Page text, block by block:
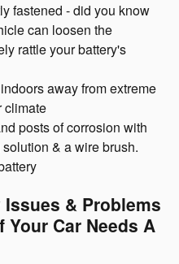
fastened - did you know
can loosen the
rattle your battery's
away from extreme
climate
posts of corrosion with
& a wire brush.
& Problems
Your Car Needs A